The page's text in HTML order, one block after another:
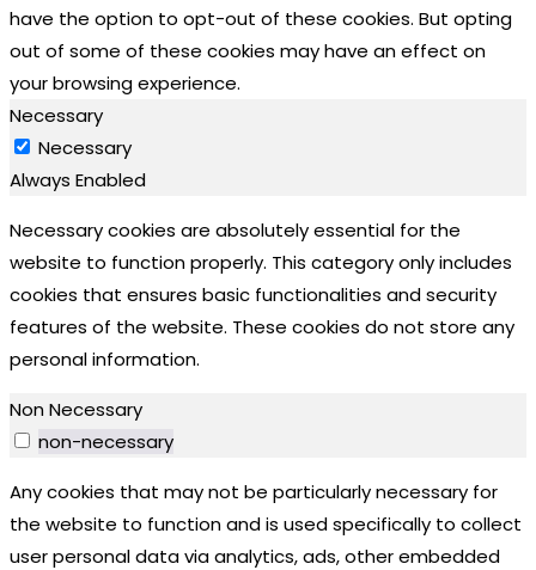
have the option to opt-out of these cookies. But opting
out of some of these cookies may have an effect on
your browsing experience.
Necessary
Necessary
Always Enabled
Necessary cookies are absolutely essential for the
website to function properly. This category only includes
cookies that ensures basic functionalities and security
features of the website. These cookies do not store any
personal information.
Non Necessary
non-necessary
Any cookies that may not be particularly necessary for
the website to function and is used specifically to collect
user personal data via analytics, ads, other embedded